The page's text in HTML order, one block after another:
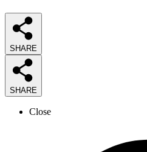
SHARE
SHARE
Close